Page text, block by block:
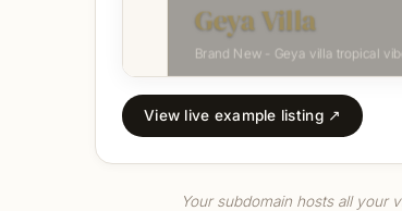
View live example listing ↗
Your subdomain hosts all your